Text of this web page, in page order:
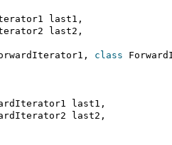
last1,
last2,
class
last1,
last2,